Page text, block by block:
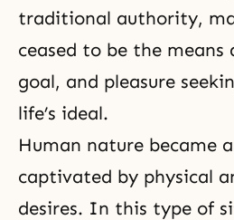
traditional authority,
ceased to be the means
goal, and pleasure
life’s ideal.
Human nature became
captivated by physical
desires. In this type of